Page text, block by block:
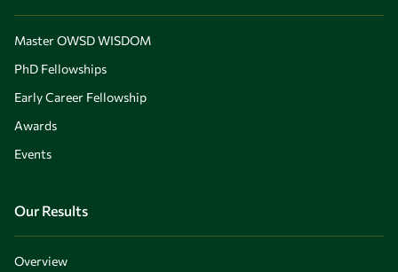
Master OWSD WISDOM
PhD Fellowships
Early Career Fellowship
Awards
Events
Our Results
Overview